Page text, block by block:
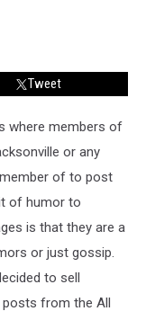
Tweet
where members of
or any
of to post
of humor to
is that they are a
or just gossip.
to sell
from the All